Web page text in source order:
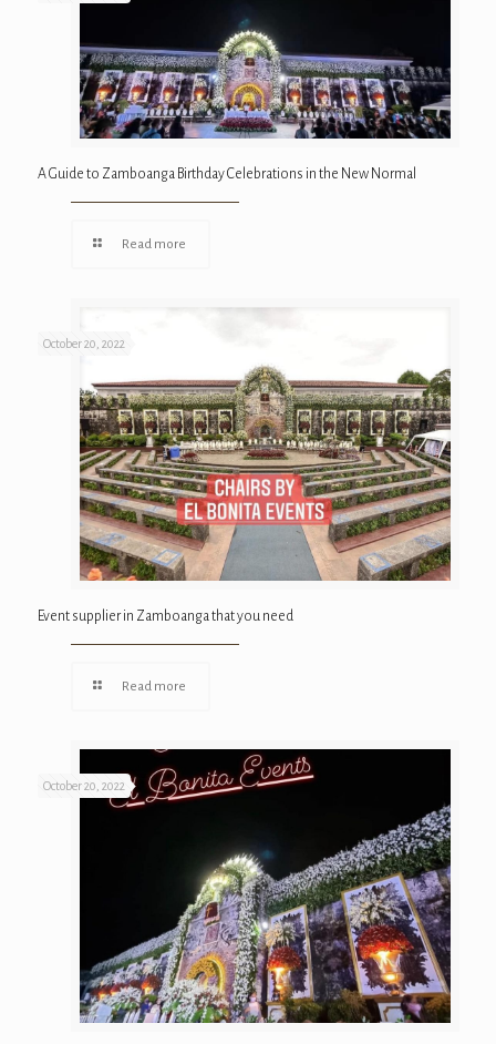
A Guide to Zamboanga Birthday Celebrations in the New Normal
Read more
October 20, 2022
Event supplier in Zamboanga that you need
Read more
October 20, 2022